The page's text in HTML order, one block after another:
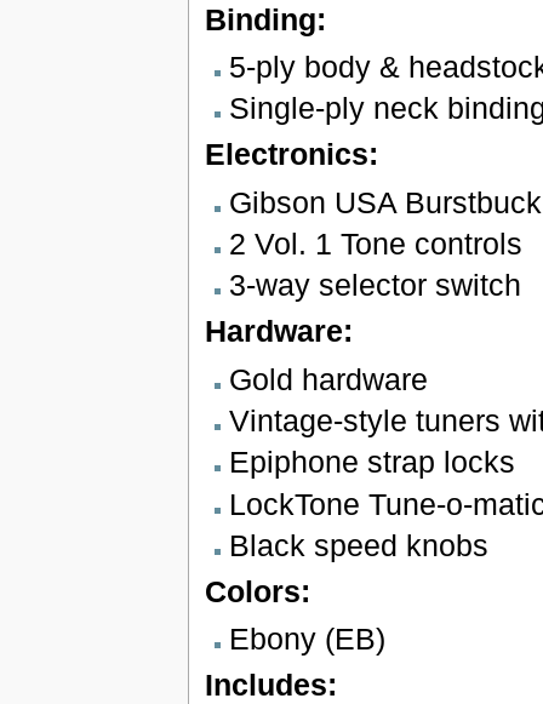
Binding:
5-ply body &
Single-ply neck
Electronics:
Gibson USA
2 Vol. 1 Tone controls
3-way selector switch
Hardware:
Gold hardware
Vintage-style tuners
Epiphone strap locks
LockTone Tune-o-
Black speed knobs
Colors:
Ebony (EB)
Includes: